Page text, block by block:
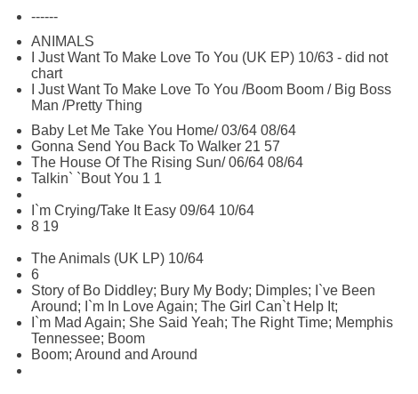
------
ANIMALS
I Just Want To Make Love To You (UK EP) 10/63 - did not
chart
I Just Want To Make Love To You /Boom Boom / Big Boss
Man /Pretty Thing
Baby Let Me Take You Home/ 03/64 08/64
Gonna Send You Back To Walker 21 57
The House Of The Rising Sun/ 06/64 08/64
Talkin` `Bout You 1 1
I`m Crying/Take It Easy 09/64 10/64
8 19
The Animals (UK LP) 10/64
6
Story of Bo Diddley; Bury My Body; Dimples; I`ve Been
Around; I`m In Love Again; The Girl Can`t Help It;
I`m Mad Again; She Said Yeah; The Right Time; Memphis
Tennessee; Boom
Boom; Around and Around